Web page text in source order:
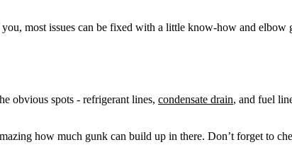
most issues can be fixed with a little know-how and elbow
obvious spots - refrigerant lines, condensate drain, and fuel
how much gunk can build up in there. Don’t forget to